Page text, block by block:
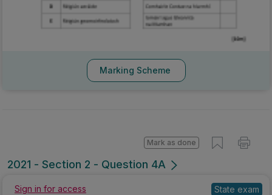
Marking Scheme
2021 - Section 2 - Question 4A
Mark as done
Sign in for access State exam